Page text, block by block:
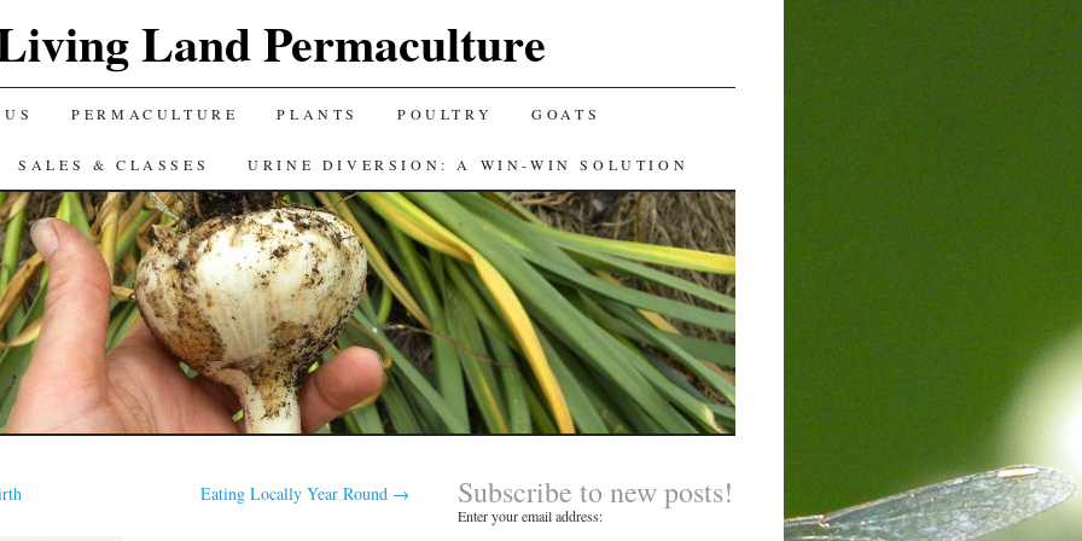
Land Permaculture
PERMACULTURE PLANTS POULTRY GOATS
SALES & CLASSES URINE DIVERSION: A WIN-WIN SOLUTION
Eating Locally Year Round → Subscribe to new posts!
Enter your email address: